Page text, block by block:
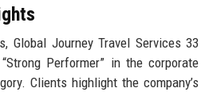
Global Journey Travel Services 33
Performer” in the corporate
Clients highlight the company’s